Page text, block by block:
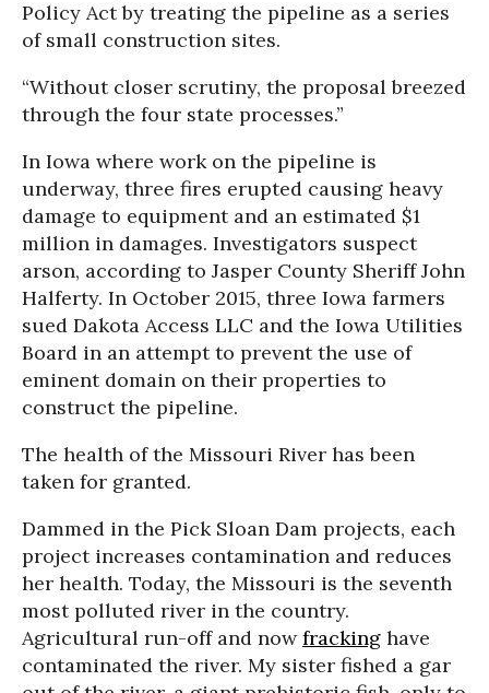
Policy Act by treating the pipeline as a series
of small construction sites.
“Without closer scrutiny, the proposal breezed
through the four state processes.”
In Iowa where work on the pipeline is
underway, three fires erupted causing heavy
damage to equipment and an estimated $1
million in damages. Investigators suspect
arson, according to Jasper County Sheriff John
Halferty. In October 2015, three Iowa farmers
sued Dakota Access LLC and the Iowa Utilities
Board in an attempt to prevent the use of
eminent domain on their properties to
construct the pipeline.
The health of the Missouri River has been
taken for granted.
Dammed in the Pick Sloan Dam projects, each
project increases contamination and reduces
her health. Today, the Missouri is the seventh
most polluted river in the country.
Agricultural run-off and nowfracking have
contaminated the river. My sister fished a gar